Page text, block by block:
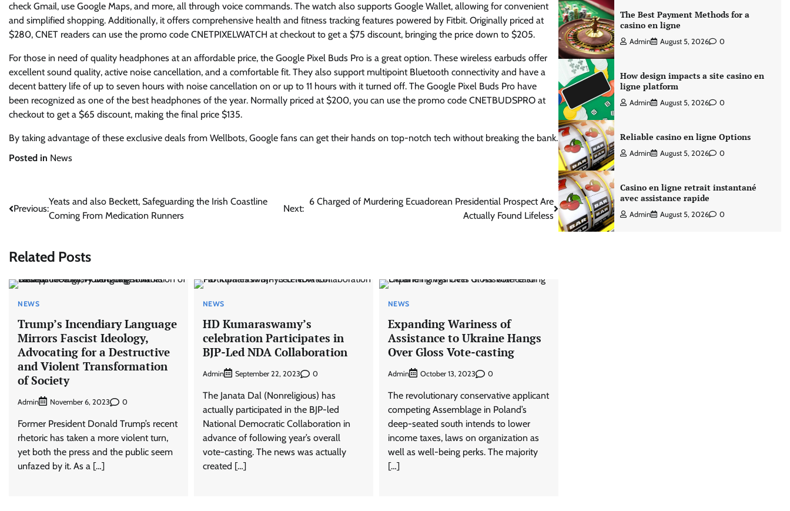
check Gmail, use Google Maps, and more, all through voice commands. The watch also supports Google Wallet, allowing for convenient
and simplified shopping. Additionally, it offers comprehensive health and fitness tracking features powered by Fitbit. Originally priced at
$280, CNET readers can use the promo code CNETPIXELWATCH at checkout to get a $75 discount, bringing the price down to $205.
For those in need of quality headphones at an affordable price, the Google Pixel Buds Pro is a great option. These wireless earbuds offer
excellent sound quality, active noise cancellation, and a comfortable fit. They also support multipoint Bluetooth connectivity and have a
decent battery life of up to seven hours with noise cancellation on or up to 11 hours with it turned off. The Google Pixel Buds Pro have
been recognized as one of the best headphones of the year. Normally priced at $200, you can use the promo code CNETBUDSPRO at
checkout to get a $65 discount, making the final price $135.
By taking advantage of these exclusive deals from Wellbots, Google fans can get their hands on top-notch tech without breaking the bank.
Posted in News
Post
Previous:
Yeats and also Beckett, Safeguarding the Irish Coastline
Coming From Medication Runners
Next:
6 Charged of Murdering Ecuadorean Presidential Prospect Are
Actually Found Lifeless
Related Posts
NEWS
Trump’s Incendiary Language
Mirrors Fascist Ideology,
Advocating for a Destructive
and Violent Transformation
of Society
Admin November 6, 2023 0
Former President Donald Trump’s recent
rhetoric has taken a more violent turn,
yet both the press and the public seem
unfazed by it. As a […]
NEWS
HD Kumaraswamy’s
celebration Participates in
BJP-Led NDA Collaboration
Admin September 22, 2023 0
The Janata Dal (Nonreligious) has
actually participated in the BJP-led
National Democratic Collaboration in
advance of following year’s overall
vote-casting. The news was actually
created […]
NEWS
Expanding Wariness of
Assistance to Ukraine Hangs
Over Gloss Vote-casting
Admin October 13, 2023 0
The revolutionary conservative applicant
competing Assemblage in Poland’s
deep-seated south intends to lower
income taxes, laws on organization as
well as well-being perks. The majority
[…]
The Best Payment Methods for a
casino en ligne
Admin August 5, 2026 0
How design impacts a site casino en
ligne platform
Admin August 5, 2026 0
Reliable casino en ligne Options
Admin August 5, 2026 0
Casino en ligne retrait instantané
avec assistance rapide
Admin August 5, 2026 0